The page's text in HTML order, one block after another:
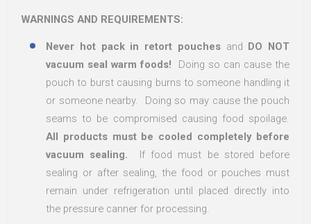
WARNINGS AND REQUIREMENTS:
Never hot pack in retort pouchesand DO NOT
vacuum seal warm foods! Doing so can cause the
pouch to burst causing burns to someone handling it
or someone nearby. Doing so may cause the pouch
seams to be compromised causing food spoilage.
All products must be cooled completely before
vacuum sealing.
If food must be stored before
sealing or after sealing, the food or pouches must
remain under refrigeration until placed directly into
the pressure canner for processing.